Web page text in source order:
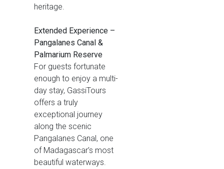
heritage.
Extended Experience –
Pangalanes Canal &
Palmarium Reserve
For guests fortunate
enough to enjoy a multi-
day stay, GassiTours
offers a truly
exceptional journey
along the scenic
Pangalanes Canal, one
of Madagascar’s most
beautiful waterways.